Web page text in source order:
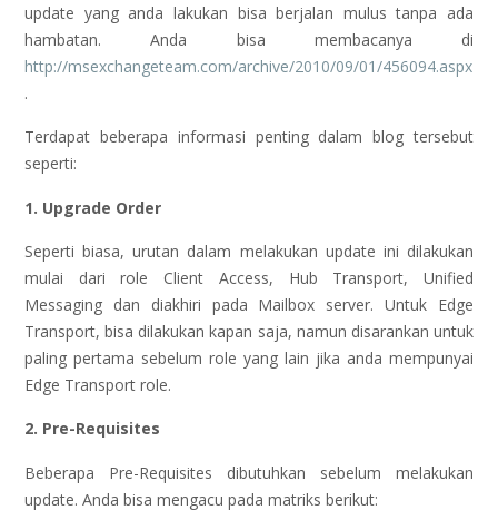
update yang anda lakukan bisa berjalan mulus tanpa ada
hambatan. Anda bisa membacanya di
http://msexchangeteam.com/archive/2010/09/01/456094.aspx
.
Terdapat beberapa informasi penting dalam blog tersebut
seperti:
1. Upgrade Order
Seperti biasa, urutan dalam melakukan update ini dilakukan
mulai dari role Client Access, Hub Transport, Unified
Messaging dan diakhiri pada Mailbox server. Untuk Edge
Transport, bisa dilakukan kapan saja, namun disarankan untuk
paling pertama sebelum role yang lain jika anda mempunyai
Edge Transport role.
2. Pre-Requisites
Beberapa Pre-Requisites dibutuhkan sebelum melakukan
update. Anda bisa mengacu pada matriks berikut: